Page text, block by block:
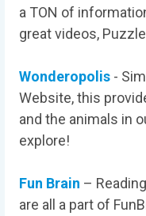
a TON of
great videos,
Wonderopolis -
Website, this
and the animals in
explore!
Fun Brain –
are all a part of